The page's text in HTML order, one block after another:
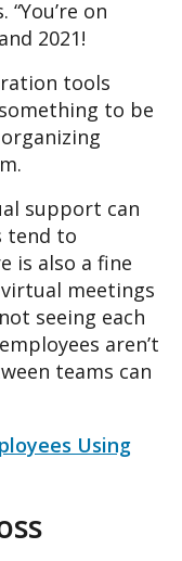
on
2021!
tools
to be
support can
tend to
is also a fine
meetings
seeing each
aren’t
teams can
Using